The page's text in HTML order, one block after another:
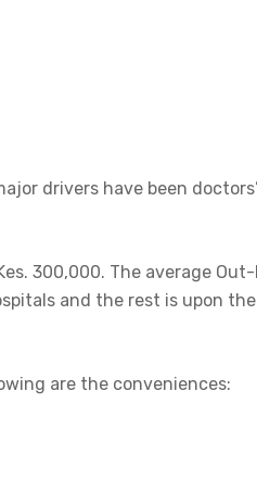
drivers have been
300,000. The average
and the rest is upon
are the conveniences: